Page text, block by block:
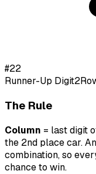
#22
Runner-Up Digit2
The Rule
Column = last digit
the 2nd place car.
combination, so
chance to win.